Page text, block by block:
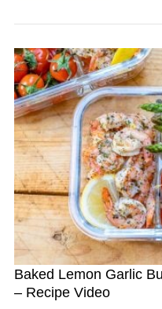
Baked Lemon Garlic
– Recipe Video